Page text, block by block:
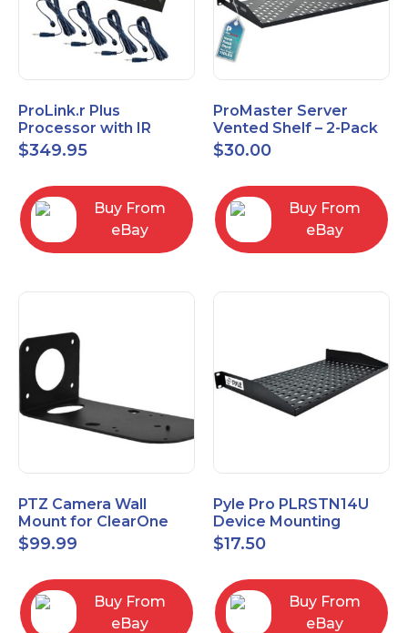
ProLink.r Plus
Processor with IR
Emitters
$349.95
Buy From
eBay
ProMaster Server
Vented Shelf – 2-Pack
19 Inches, 10'' Deep, 1U
Vented Shelf
$30.00
Buy From
eBay
PTZ Camera Wall
Mount for ClearOne
UNITE 150 camera
$99.99
Buy From
eBay
Pyle Pro PLRSTN14U
Device Mounting
Rackshelf 1 RU, 10"
Depth
$17.50
Buy From
eBay